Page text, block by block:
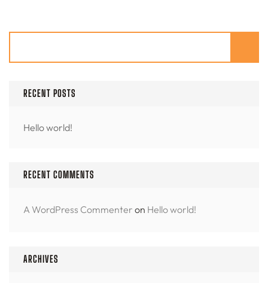
RECENT POSTS
Hello world!
RECENT COMMENTS
A WordPress Commenter on Hello world!
ARCHIVES